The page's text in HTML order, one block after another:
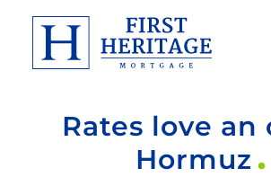
AboutRates love an
Hormuz